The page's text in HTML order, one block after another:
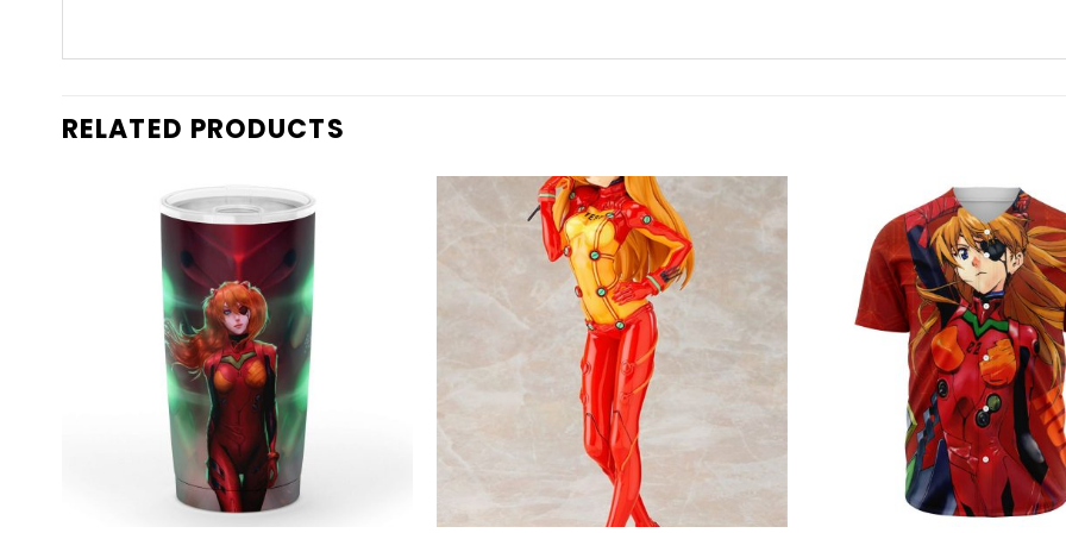
RELATED PRODUCTS